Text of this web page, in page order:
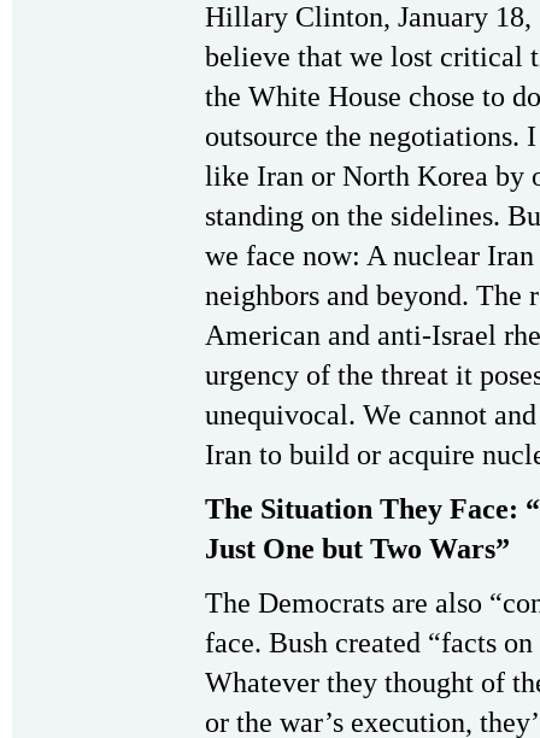
Hillary Clinton, January 18,
believe that we lost critical
the White House chose to
outsource the negotiations.
like Iran or North Korea by
standing on the sidelines.
we face now: A nuclear
neighbors and beyond. The
American and anti-Israel
urgency of the threat it
unequivocal. We cannot
Iran to build or acquire
The Situation They Face:
Just One but Two Wars”
The Democrats are also
face. Bush created “facts
Whatever they thought of
or the war’s execution,